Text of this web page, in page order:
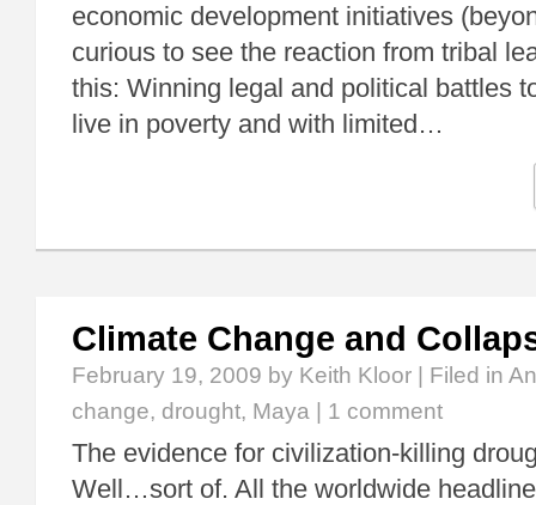
economic development initiatives
curious to see the reaction from tribal
this: Winning legal and political battles
live in poverty and with limited…
Climate Change and
February 19, 2009 by Keith Kloor | Filed in
change, drought, Maya 1 comment
The evidence for civilization-killing
Well…sort of. All the worldwide